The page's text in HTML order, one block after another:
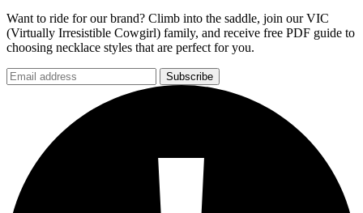
Want to ride for our brand? Climb into the saddle, join our VIC
(Virtually Irresistible Cowgirl) family, and receive free PDF guide to
choosing necklace styles that are perfect for you.
Subscribe